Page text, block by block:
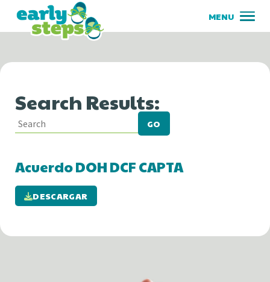
Search Results:
GO
Acuerdo DOH DCF CAPTA
DESCARGAR